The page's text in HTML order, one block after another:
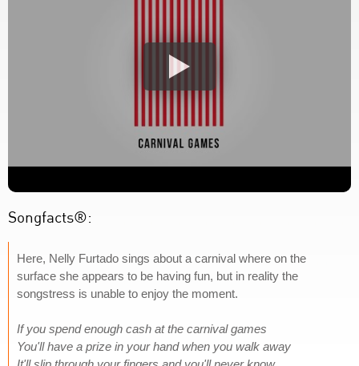
Songfacts®:
Here, Nelly Furtado sings about a carnival where on the
surface she appears to be having fun, but in reality the
songstress is unable to enjoy the moment.
If you spend enough cash at the carnival games
You'll have a prize in your hand when you walk away